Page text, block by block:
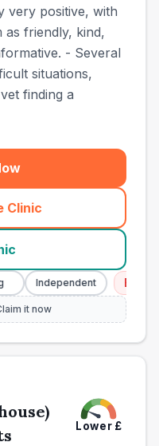
very positive, with
as friendly, kind,
- Several
situations,
finding a
Clinic
Independent
it now
Lower£